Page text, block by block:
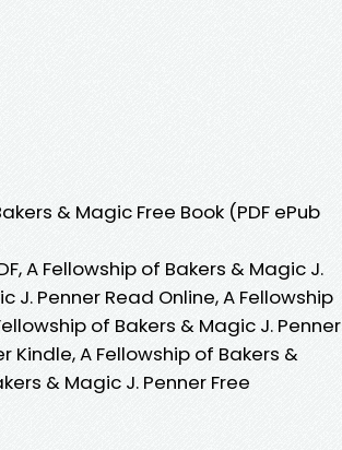
& Magic Free Book (PDF ePub
A Fellowship of Bakers & Magic J.
J. Penner Read Online, A Fellowship
of Bakers & Magic J. Penner
Kindle, A Fellowship of Bakers &
& Magic J. Penner Free